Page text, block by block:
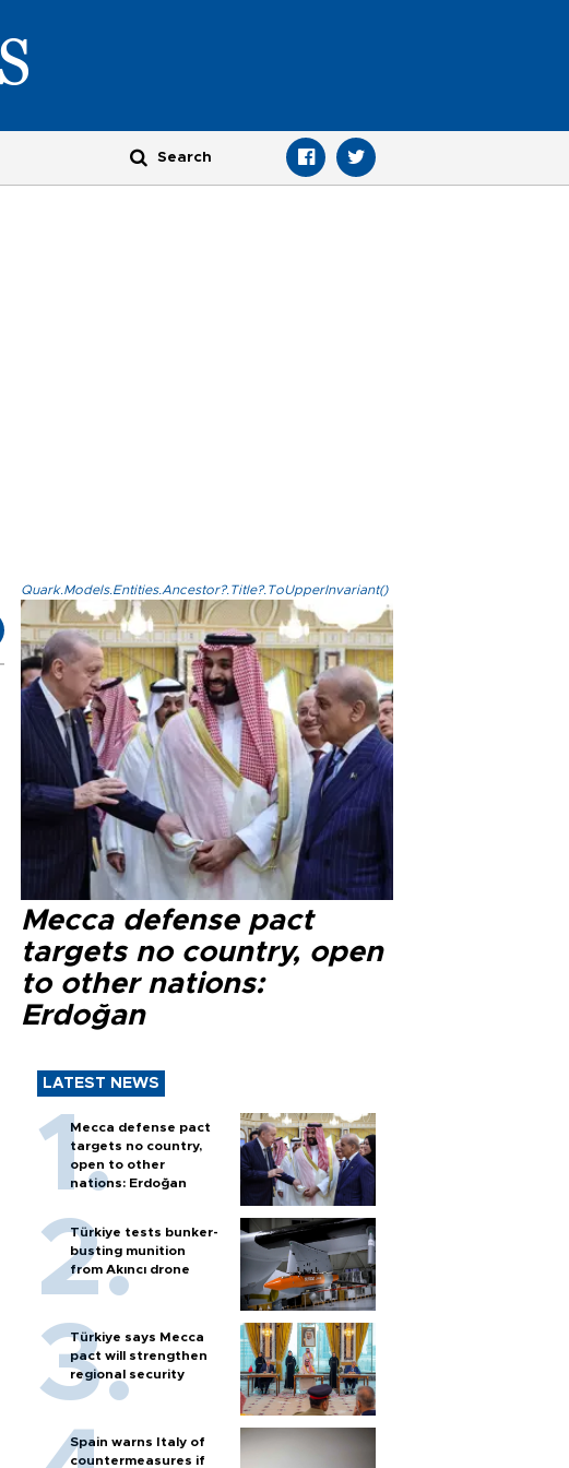
Quark.Models.Entities.Ancestor?.Title?.ToUpperInvariant()
Mecca defense pact
targets no country, open
to other nations:
Erdoğan
LATEST NEWS
Mecca defense pact
targets no country,
open to other
nations: Erdoğan
Türkiye tests bunker-
busting munition
from Akıncı drone
Türkiye says Mecca
pact will strengthen
regional security
Spain warns Italy of
countermeasures if